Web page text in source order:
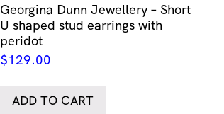
Georgina Dunn Jewellery – Short
U shaped stud earrings with
peridot
$129.00
ADD TO CART